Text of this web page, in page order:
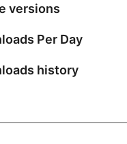
versions
Per Day
history